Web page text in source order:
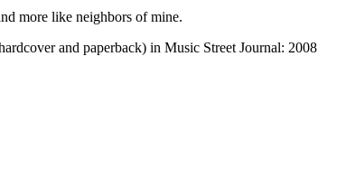
more like neighbors of mine.
and paperback) in Music Street Journal: 2008